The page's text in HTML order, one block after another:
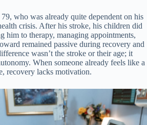
who was already quite dependent on his
crisis. After his stroke, his children did
to therapy, managing appointments,
remained passive during recovery and
wasn’t the stroke or their age; it
When someone already feels like a
recovery lacks motivation.